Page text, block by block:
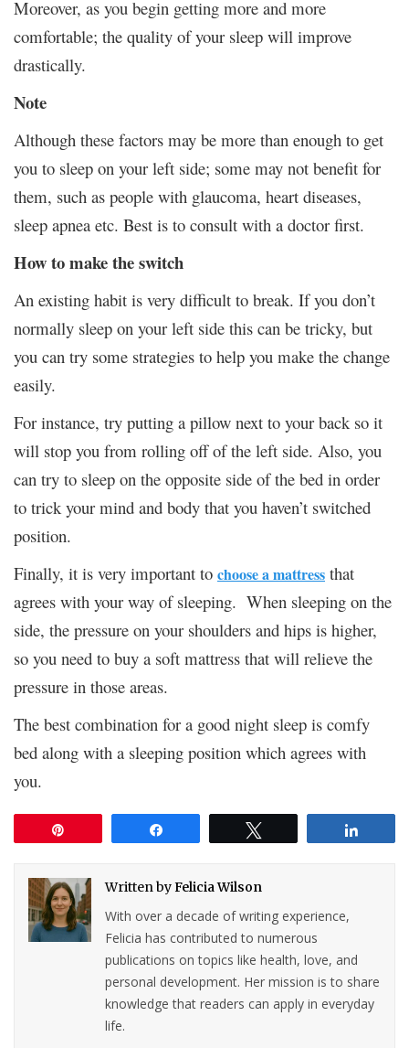
Moreover, as you begin getting more and more
comfortable; the quality of your sleep will improve
drastically.
Note
Although these factors may be more than enough to get
you to sleep on your left side; some may not benefit for
them, such as people with glaucoma, heart diseases,
sleep apnea etc. Best is to consult with a doctor first.
How to make the switch
An existing habit is very difficult to break. If you don’t
normally sleep on your left side this can be tricky, but
you can try some strategies to help you make the change
easily.
For instance, try putting a pillow next to your back so it
will stop you from rolling off of the left side. Also, you
can try to sleep on the opposite side of the bed in order
to trick your mind and body that you haven’t switched
position.
Finally, it is very important to choose a mattress that
agrees with your way of sleeping. When sleeping on the
side, the pressure on your shoulders and hips is higher,
so you need to buy a soft mattress that will relieve the
pressure in those areas.
The best combination for a good night sleep is comfy
bed along with a sleeping position which agrees with
you.
Written byFelicia Wilson
With over a decade of writing experience,
Felicia has contributed to numerous
publications on topics like health, love, and
personal development. Her mission is to share
knowledge that readers can apply in everyday
life.